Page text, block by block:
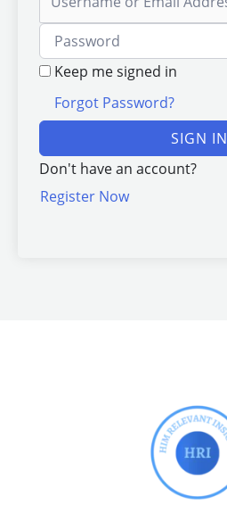
Keep me signed in
Forgot Password?
SIGN IN
Don't have an account?
Register Now